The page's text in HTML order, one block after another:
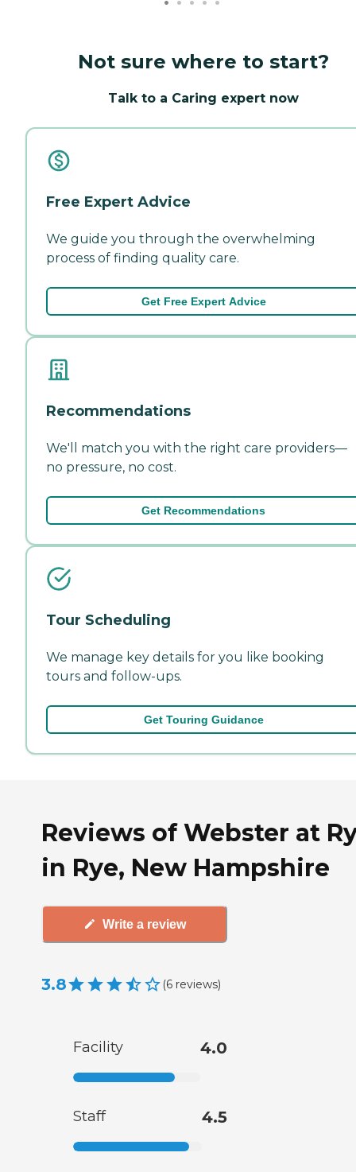
Not sure where to start?
Talk to a Caring expert now
Free Expert Advice
We guide you through the overwhelming
process of finding quality care.
Get Free Expert Advice
Recommendations
We'll match you with the right care providers—
no pressure, no cost.
Get Recommendations
Tour Scheduling
We manage key details for you like booking
tours and follow-ups.
Get Touring Guidance
Reviews of Webster at
in Rye, New Hampshire
Write a review
3.8 (6 reviews)
Facility 4.0
Staff 4.5